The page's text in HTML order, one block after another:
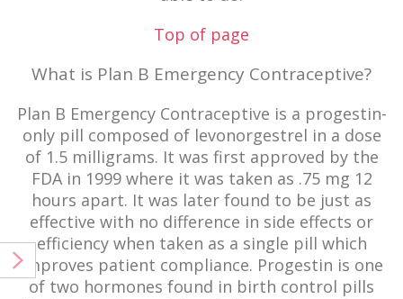
Top of page
What is Plan B Emergency Contraceptive?
Plan B Emergency Contraceptive is a progestin-
only pill composed of levonorgestrel in a dose
of 1.5 milligrams. It was first approved by the
FDA in 1999 where it was taken as .75 mg 12
hours apart. It was later found to be just as
effective with no difference in side effects or
efficiency when taken as a single pill which
improves patient compliance. Progestin is one
of two hormones found in birth control pills